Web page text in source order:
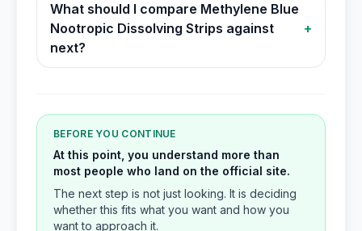
What should I compare Methylene Blue
Nootropic Dissolving Strips against
next?
+
BEFORE YOU CONTINUE
At this point, you understand more than
most people who land on the official site.
The next step is not just looking. It is deciding
whether this fits what you want and how you
want to approach it.